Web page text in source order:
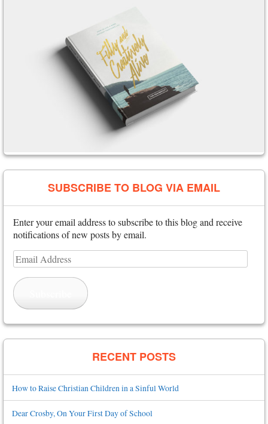
SUBSCRIBE TO BLOG VIA EMAIL
Enter your email address to subscribe to this blog and receive
notifications of new posts by email.
Email
Address
RECENT POSTS
How to Raise Christian Children in a Sinful World
Dear Crosby, On Your First Day of School